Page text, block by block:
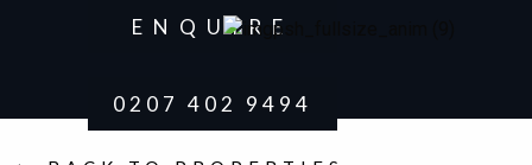
ENQUIRE
0207 402 9494